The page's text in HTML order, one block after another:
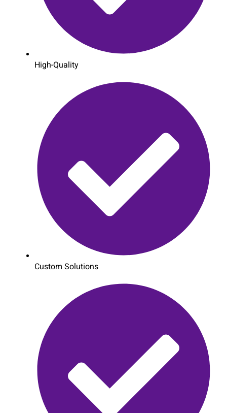
High-Quality
Custom Solutions